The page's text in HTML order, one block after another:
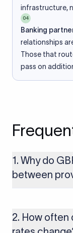
infrastructure,
04
Banking
relationships
Those that
pass on
1. Why do
between
built on the live
upfront, so you
2. How often